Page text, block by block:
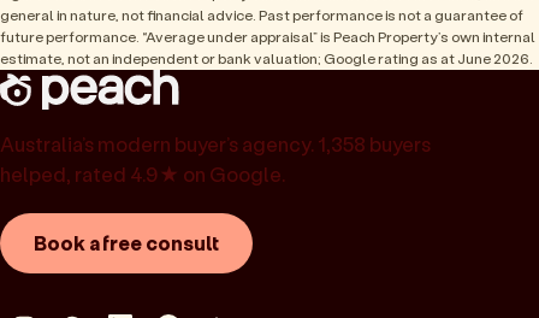
general in nature, not financial advice. Past performance is not a guarantee of
future performance. “Average under appraisal” is Peach Property’s own internal
estimate, not an independent or bank valuation; Google rating as at June 2026.
Australia’s modern buyer’s agency. 1,358 buyers
helped, rated 4.9★ on Google.
Book a free consult